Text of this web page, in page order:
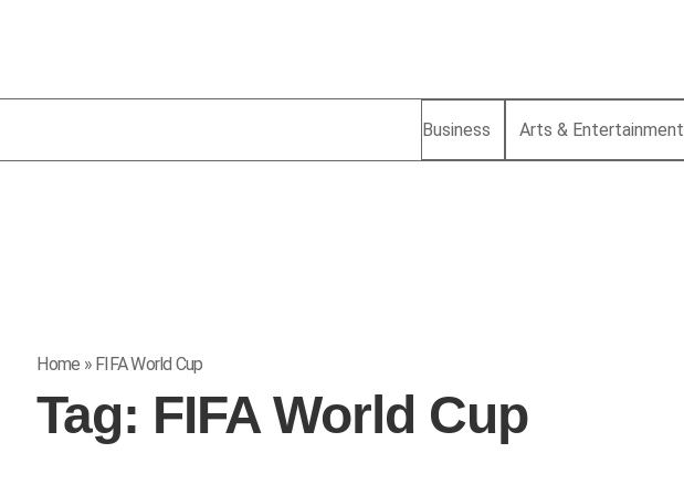
Business Arts & Entertainment
Home » FIFA World Cup
Tag: FIFA World Cup